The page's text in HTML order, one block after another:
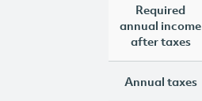
Required
annual income
after taxes
Annual taxes